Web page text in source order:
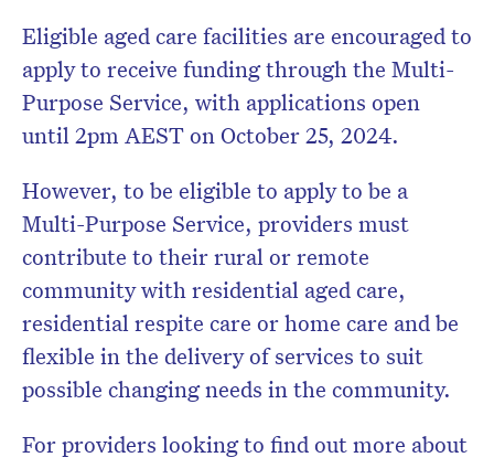
Eligible aged care facilities are encouraged to
apply to receive funding through the Multi-
Purpose Service, with applications open
until 2pm AEST on October 25, 2024.
However, to be eligible to apply to be a
Multi-Purpose Service, providers must
contribute to their rural or remote
community with residential aged care,
residential respite care or home care and be
flexible in the delivery of services to suit
possible changing needs in the community.
For providers looking to find out more about